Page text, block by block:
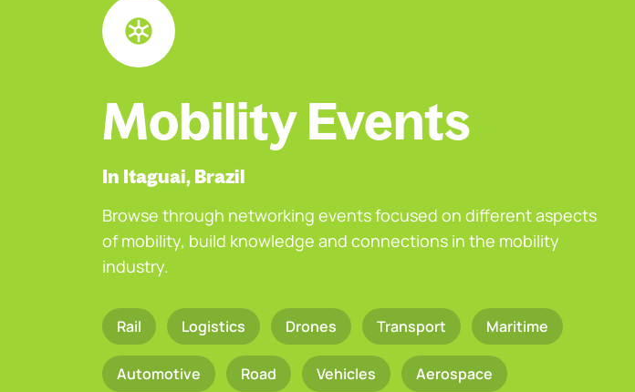
Mobility Events
In Itaguai, Brazil
Browse through networking events focused on different aspects
of mobility, build knowledge and connections in the mobility
industry.
Rail Logistics Drones Transport Maritime
Automotive Road Vehicles Aerospace